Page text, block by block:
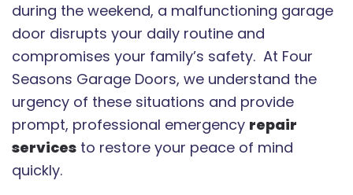
during the weekend, a malfunctioning garage
door disrupts your daily routine and
compromises your family’s safety. At Four
Seasons Garage Doors, we understand the
urgency of these situations and provide
prompt, professional emergency repair
services to restore your peace of mind
quickly.